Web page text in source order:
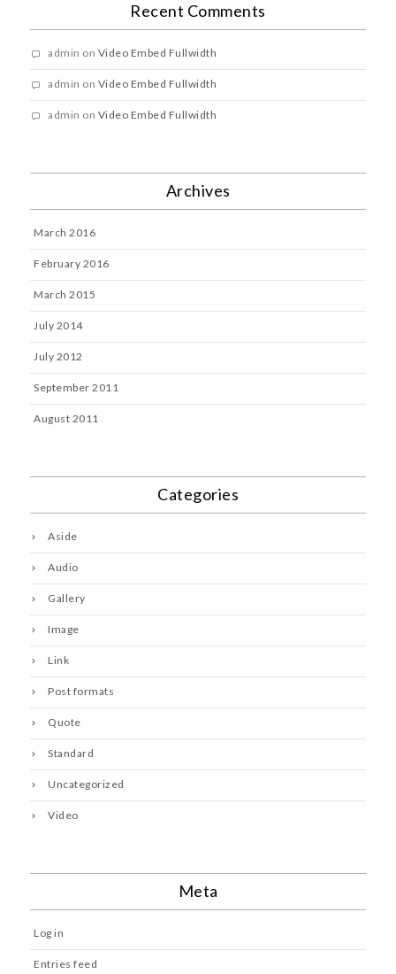
Recent Comments
admin on Video Embed Fullwidth
admin on Video Embed Fullwidth
admin on Video Embed Fullwidth
Archives
March 2016
February 2016
March 2015
July 2014
July 2012
September 2011
August 2011
Categories
Aside
Audio
Gallery
Image
Link
Post formats
Quote
Standard
Uncategorized
Video
Meta
Log in
Entries feed